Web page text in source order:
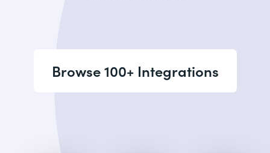
Browse 100+ Integrations